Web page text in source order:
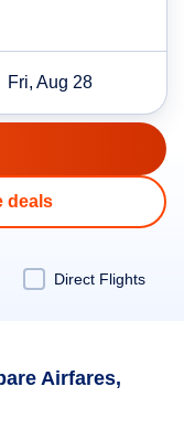
Fri, Aug 28
deals
Direct Flights
Airfares,